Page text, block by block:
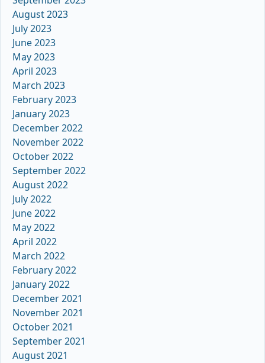
August 2023
July 2023
June 2023
May 2023
April 2023
March 2023
February 2023
January 2023
December 2022
November 2022
October 2022
September 2022
August 2022
July 2022
June 2022
May 2022
April 2022
March 2022
February 2022
January 2022
December 2021
November 2021
October 2021
September 2021
August 2021